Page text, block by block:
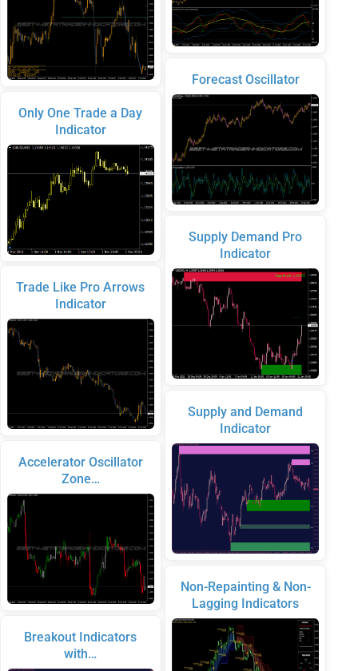
Only One Trade a Day
Indicator
Trade Like Pro Arrows
Indicator
Accelerator Oscillator
Zone…
Breakout Indicators
with…
Forecast Oscillator
Supply Demand Pro
Indicator
Supply and Demand
Indicator
Non-Repainting & Non-
Lagging Indicators